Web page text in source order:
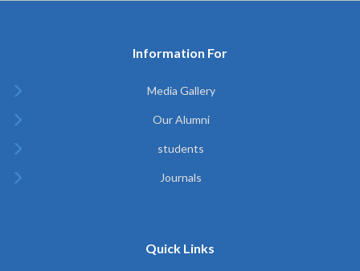
Information For
Media Gallery
Our Alumni
students
Journals
Quick Links